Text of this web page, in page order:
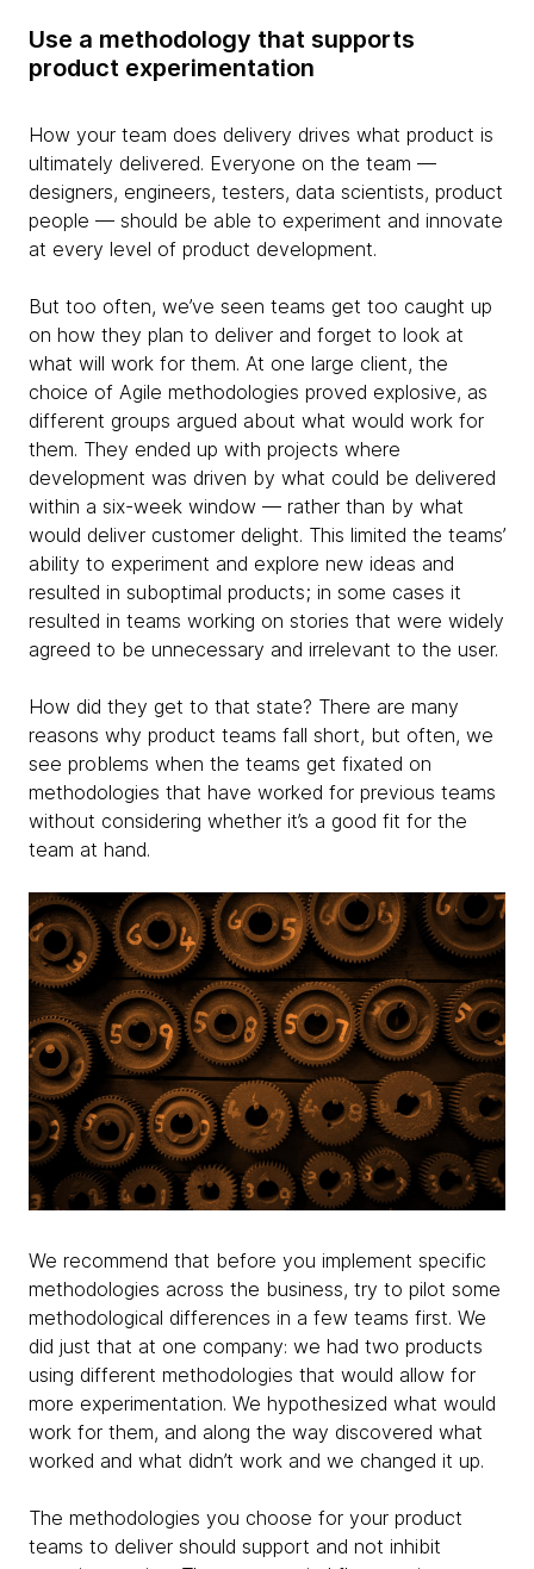
Use a methodology that supports
product experimentation
How your team does delivery drives what product is
ultimately delivered. Everyone on the team —
designers, engineers, testers, data scientists, product
people — should be able to experiment and innovate
at every level of product development.
But too often, we’ve seen teams get too caught up
on how they plan to deliver and forget to look at
what will work for them. At one large client, the
choice of Agile methodologies proved explosive, as
different groups argued about what would work for
them. They ended up with projects where
development was driven by what could be delivered
within a six-week window — rather than by what
would deliver customer delight. This limited the teams’
ability to experiment and explore new ideas and
resulted in suboptimal products; in some cases it
resulted in teams working on stories that were widely
agreed to be unnecessary and irrelevant to the user.
How did they get to that state? There are many
reasons why product teams fall short, but often, we
see problems when the teams get fixated on
methodologies that have worked for previous teams
without considering whether it’s a good fit for the
team at hand.
We recommend that before you implement specific
methodologies across the business, try to pilot some
methodological differences in a few teams first. We
did just that at one company: we had two products
using different methodologies that would allow for
more experimentation. We hypothesized what would
work for them, and along the way discovered what
worked and what didn’t work and we changed it up.
The methodologies you choose for your product
teams to deliver should support and not inhibit